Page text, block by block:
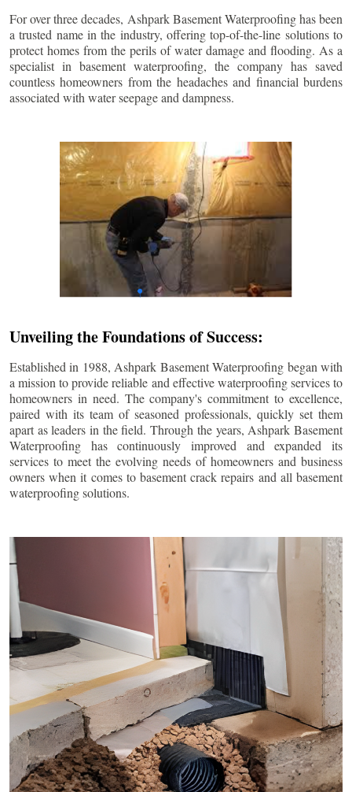
For over three decades, Ashpark Basement Waterproofing has been
a trusted name in the industry, offering top-of-the-line solutions to
protect homes from the perils of water damage and flooding. As a
specialist in basement waterproofing, the company has saved
countless homeowners from the headaches and financial burdens
associated with water seepage and dampness.
Unveiling the Foundations of Success:
Established in 1988, Ashpark Basement Waterproofing began with
a mission to provide reliable and effective waterproofing services to
homeowners in need. The company's commitment to excellence,
paired with its team of seasoned professionals, quickly set them
apart as leaders in the field. Through the years, Ashpark Basement
Waterproofing has continuously improved and expanded its
services to meet the evolving needs of homeowners and business
owners when it comes to basement crack repairs and all basement
waterproofing solutions.